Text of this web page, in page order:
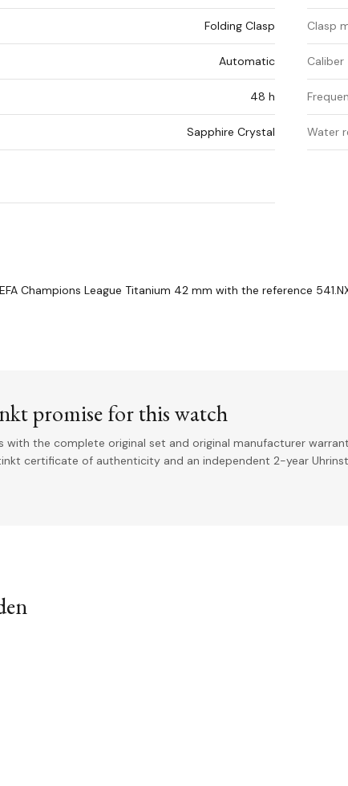
Folding Clasp Clasp
Automatic Caliber
48 h
Sapphire Crystal Water
Champions League Titanium 42 mm with the reference
promise for this watch
with the complete original set and original manufacturer
certificate of authenticity and an independent 2-year